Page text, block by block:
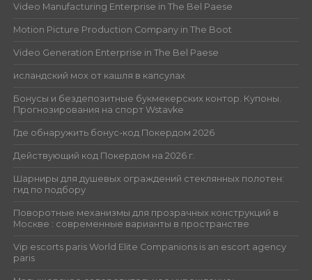
Video Manufacturing Enterprise in The Bel Paese
Motion Picture Production Company in The Boot
Video Generation Enterprise in The Bel Paese
исландский мох от кашля в капсулах
Бонусы и бездепозитные букмекерских контор. Купоны.
Прогнозирования на спорт Wstavke
Где обнаружить бонус-код Покердом 2026
Действующий код Покердом на 2026 г.
Шарниры для душевых ограждений стеклянных полотен:
гид по подбору
Поворотные механизмы для прозрачных конструкций в
Москве : современные варианты в пространстве
Vip escorts paris World Elite Companions is an escort agency
paris